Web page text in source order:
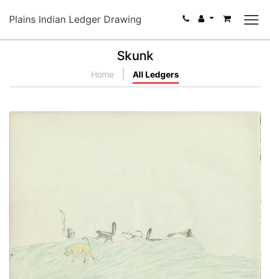
Plains Indian Ledger Drawing
Skunk
Home All Ledgers
VIEW PLATE